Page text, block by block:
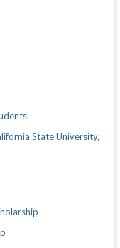
State University,